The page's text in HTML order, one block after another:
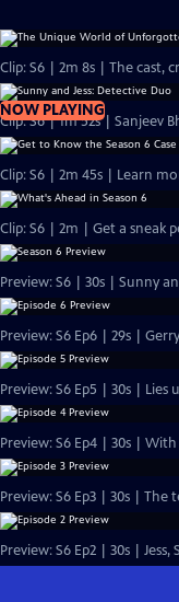
Clip: S6 | 2m 8s | The cast,
NOW PLAYING
Clip: S6 | 1m 52s | Sanjeev
Clip: S6 | 2m 45s | Learn
Clip: S6 | 2m | Get a sneak
Preview: S6 | 30s | Sunny
Preview: S6 Ep6 | 29s |
Preview: S6 Ep5 | 30s | Lies
Preview: S6 Ep4 | 30s |
Preview: S6 Ep3 | 30s | The
Preview: S6 Ep2 | 30s |